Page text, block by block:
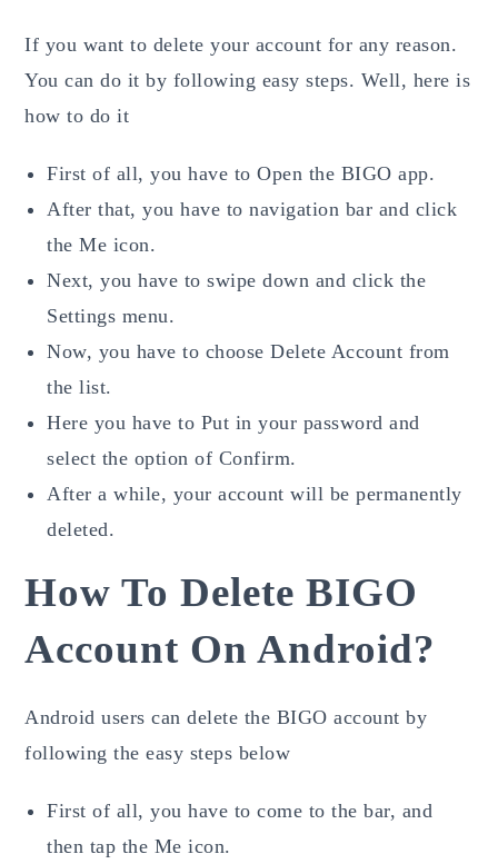
If you want to delete your account for any reason.
You can do it by following easy steps. Well, here is
how to do it
First of all, you have to Open the BIGO app.
After that, you have to navigation bar and click
the Me icon.
Next, you have to swipe down and click the
Settings menu.
Now, you have to choose Delete Account from
the list.
Here you have to Put in your password and
select the option of Confirm.
After a while, your account will be permanently
deleted.
How To Delete BIGO
Account On Android?
Android users can delete the BIGO account by
following the easy steps below
First of all, you have to come to the bar, and
then tap the Me icon.